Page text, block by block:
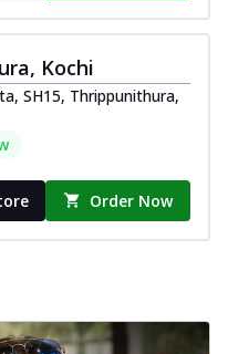
Kochi
SH15, Thrippunithura,
Order Now